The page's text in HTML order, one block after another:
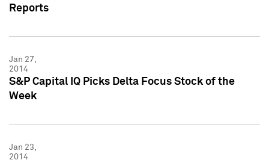
Reports
Jan 27,
2014
S&P Capital IQ Picks Delta Focus Stock of the
Week
Jan 23,
2014